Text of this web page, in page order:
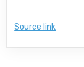
Source link